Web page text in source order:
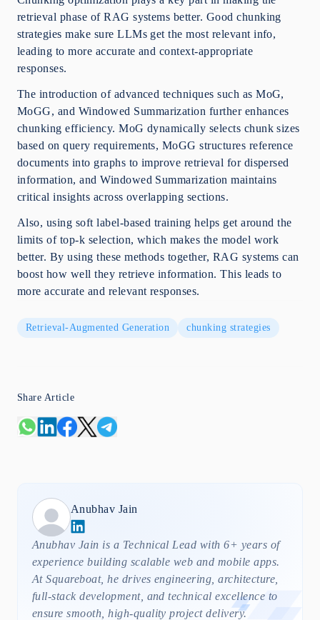
retrieval phase of RAG systems better. Good chunking
strategies make sure LLMs get the most relevant info,
leading to more accurate and context-appropriate
responses.
The introduction of advanced techniques such as MoG,
MoGG, and Windowed Summarization further enhances
chunking efficiency. MoG dynamically selects chunk sizes
based on query requirements, MoGG structures reference
documents into graphs to improve retrieval for dispersed
information, and Windowed Summarization maintains
critical insights across overlapping sections.
Also, using soft label-based training helps get around the
limits of top-k selection, which makes the model work
better. By using these methods together, RAG systems can
boost how well they retrieve information. This leads to
more accurate and relevant responses.
Retrieval-Augmented Generation chunking strategies
Share Article
Anubhav Jain
Anubhav Jain is a Technical Lead with 6+ years of
experience building scalable web and mobile apps.
At Squareboat, he drives engineering, architecture,
full-stack development, and technical excellence to
ensure smooth, high-quality project delivery.